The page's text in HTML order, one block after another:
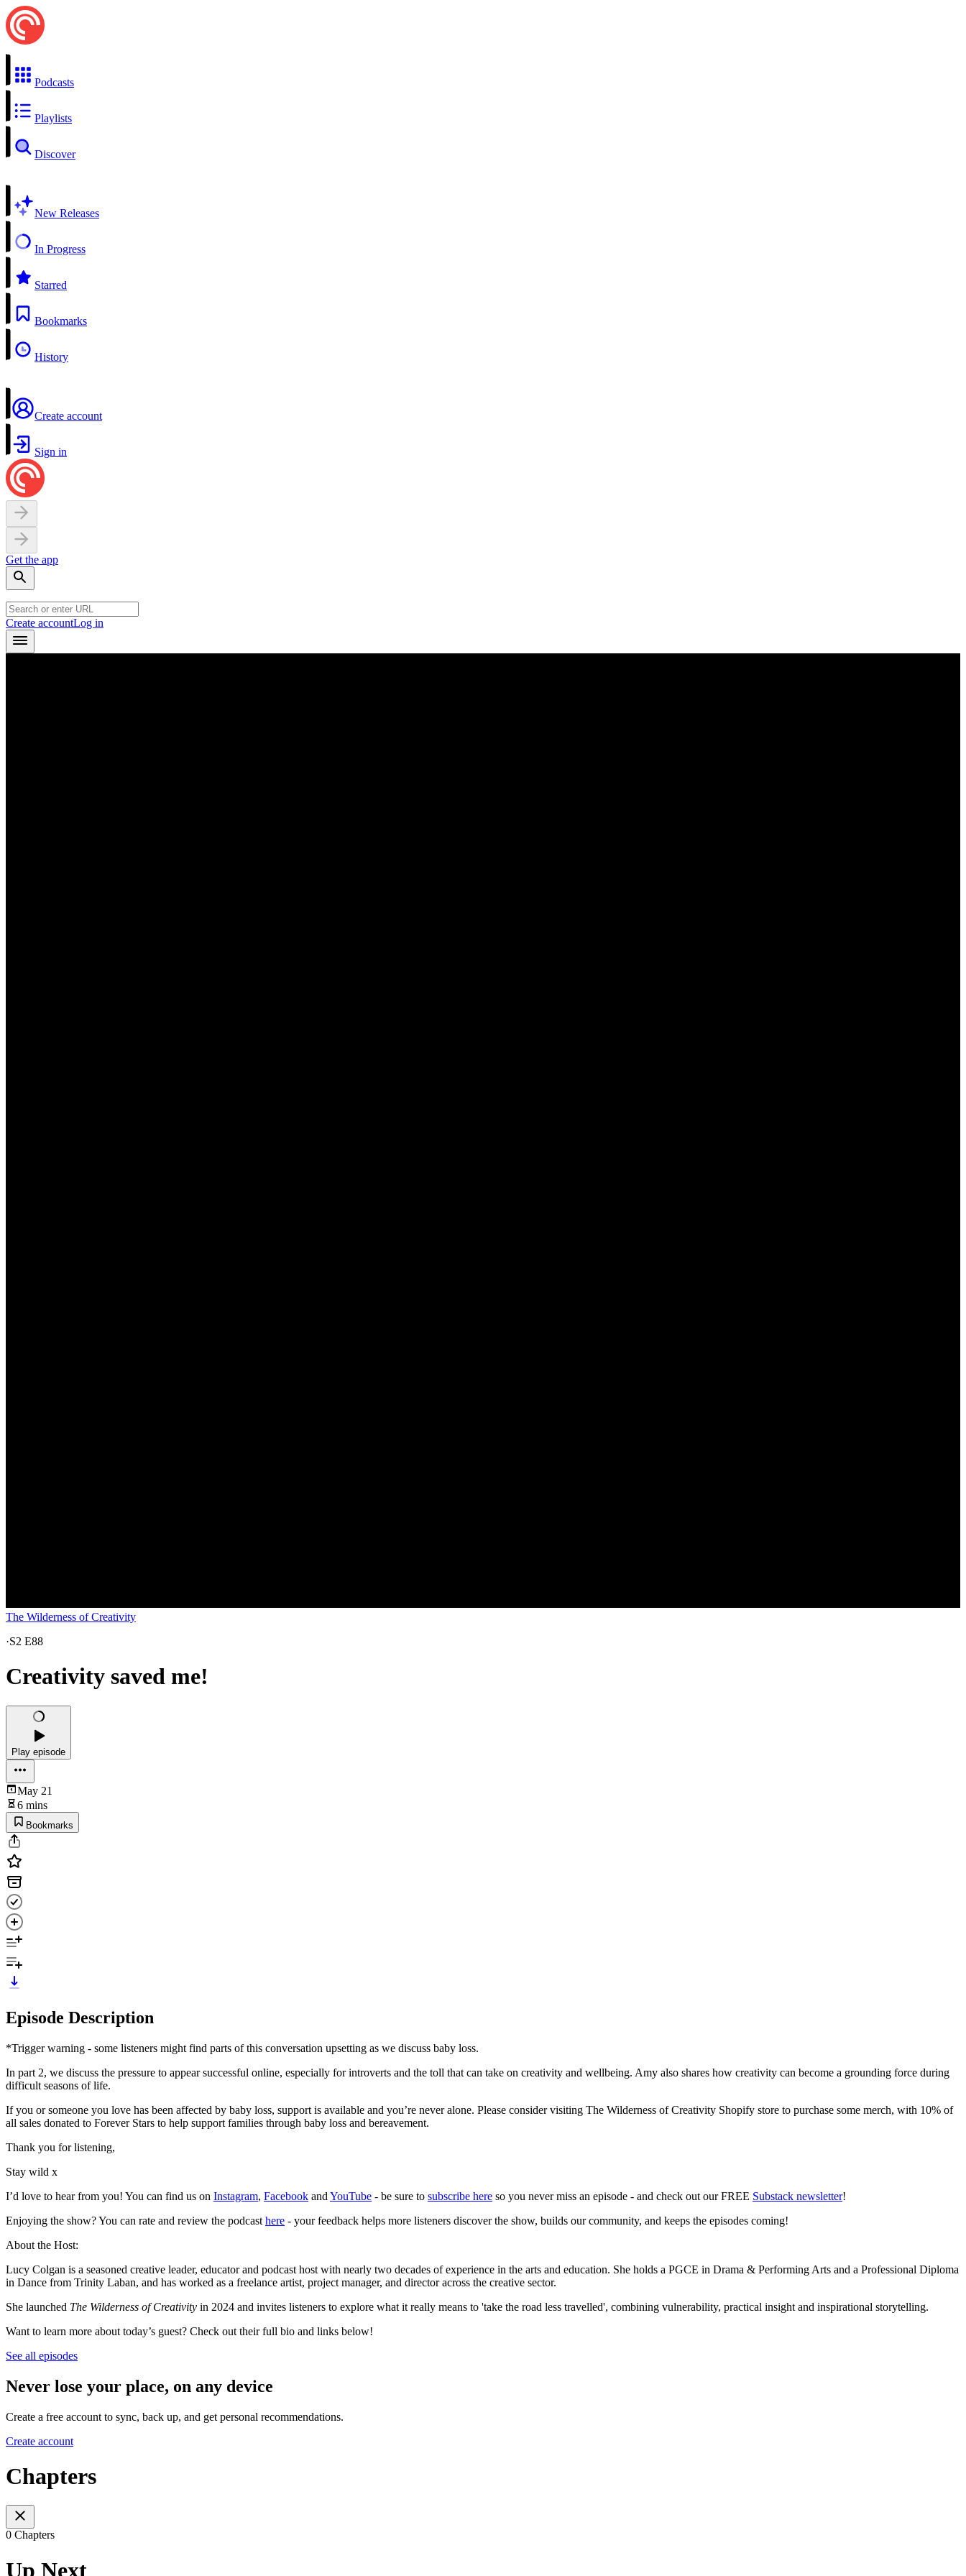
Podcasts
Playlists
Discover
New Releases
In Progress
Starred
Bookmarks
History
Create account
Sign in
Get the app
Create accountLog in
The Wilderness of Creativity
·S2 E88
Creativity saved me!
Play episode
May 21
6 mins
Bookmarks
Episode Description
*Trigger warning - some listeners might find parts of this conversation upsetting as we discuss baby loss.
In part 2, we discuss the pressure to appear successful online, especially for introverts and the toll that can take on creativity and wellbeing. Amy also shares how creativity can become a grounding force during
difficult seasons of life.
If you or someone you love has been affected by baby loss, support is available and you’re never alone. Please consider visiting The Wilderness of Creativity Shopify store to purchase some merch, with 10% of
all sales donated to Forever Stars to help support families through baby loss and bereavement.
Thank you for listening,
Stay wild x
I’d love to hear from you! You can find us on Instagram, Facebook and YouTube - be sure to subscribe here so you never miss an episode - and check out our FREE Substack newsletter!
Enjoying the show? You can rate and review the podcast here - your feedback helps more listeners discover the show, builds our community, and keeps the episodes coming!
About the Host:
Lucy Colgan is a seasoned creative leader, educator and podcast host with nearly two decades of experience in the arts and education. She holds a PGCE in Drama & Performing Arts and a Professional Diploma
in Dance from Trinity Laban, and has worked as a freelance artist, project manager, and director across the creative sector.
She launched The Wilderness of Creativity in 2024 and invites listeners to explore what it really means to 'take the road less travelled', combining vulnerability, practical insight and inspirational storytelling.
Want to learn more about today’s guest? Check out their full bio and links below!
See all episodes
Never lose your place, on any device
Create a free account to sync, back up, and get personal recommendations.
Create account
Chapters
0 Chapters
Up Next